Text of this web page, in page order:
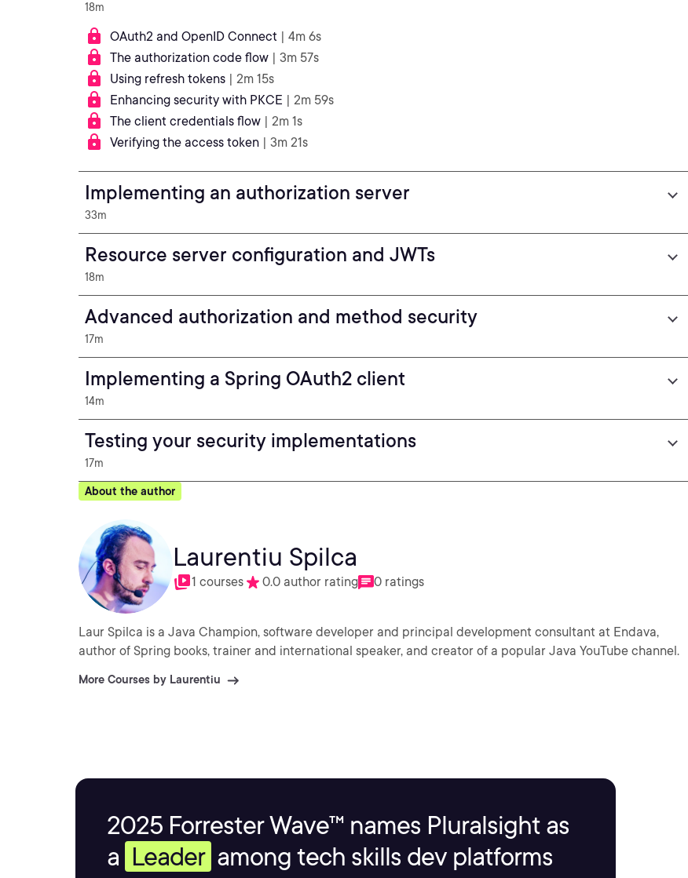
18m
OAuth2 and OpenID Connect | 4m 6s
The authorization code flow | 3m 57s
Using refresh tokens | 2m 15s
Enhancing security with PKCE | 2m 59s
The client credentials flow | 2m 1s
Verifying the access token | 3m 21s
Implementing an authorization server
33m
Resource server configuration and JWTs
18m
Advanced authorization and method security
17m
Implementing a Spring OAuth2 client
14m
Testing your security implementations
17m
About the author
Laurentiu Spilca
1 courses 0.0 author rating 0 ratings
Laur Spilca is a Java Champion, software developer and principal development consultant at Endava,
author of Spring books, trainer and international speaker, and creator of a popular Java YouTube channel.
More Courses by Laurentiu
2025 Forrester Wave™ names Pluralsight as
a Leader among tech skills dev platforms